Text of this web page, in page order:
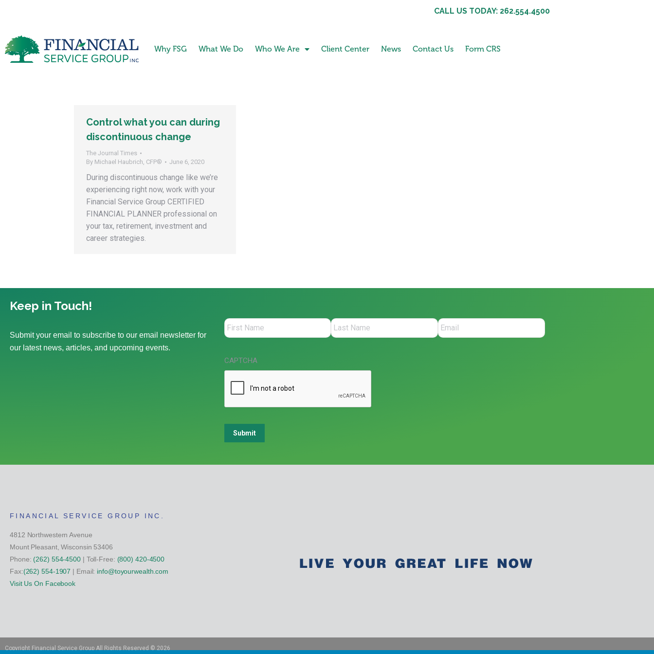
CALL US TODAY: 262.554.4500
Why FSG What We Do Who We Are Client Center News Contact Us Form CRS
Control what you can during
discontinuous change
The Journal Times
By Michael Haubrich, CFP® June 6, 2020
During discontinuous change like we’re
experiencing right now, work with your
Financial Service Group CERTIFIED
FINANCIAL PLANNER professional on
your tax, retirement, investment and
career strategies.
Keep in Touch!
Submit your email to subscribe to our email newsletter for
our latest news, articles, and upcoming events.
CAPTCHA
Submit
FINANCIAL SERVICE GROUP INC.
4812 Northwestern Avenue
Mount Pleasant, Wisconsin 53406
Phone: (262) 554-4500| Toll-Free: (800) 420-4500
Fax:(262) 554-1907 | Email: info@toyourwealth.com
Visit Us On Facebook
Copyright Financial Service Group All Rights Reserved © 2026